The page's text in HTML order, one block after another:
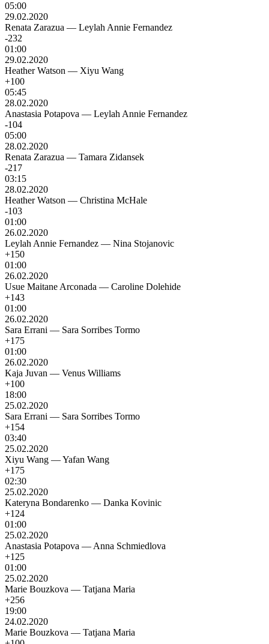
05:00
29.02.2020
Renata Zarazua — Leylah Annie Fernandez
-232
01:00
29.02.2020
Heather Watson — Xiyu Wang
+100
05:45
28.02.2020
Anastasia Potapova — Leylah Annie Fernandez
-104
05:00
28.02.2020
Renata Zarazua — Tamara Zidansek
-217
03:15
28.02.2020
Heather Watson — Christina McHale
-103
01:00
26.02.2020
Leylah Annie Fernandez — Nina Stojanovic
+150
01:00
26.02.2020
Usue Maitane Arconada — Caroline Dolehide
+143
01:00
26.02.2020
Sara Errani — Sara Sorribes Tormo
+175
01:00
26.02.2020
Kaja Juvan — Venus Williams
+100
18:00
25.02.2020
Sara Errani — Sara Sorribes Tormo
+154
03:40
25.02.2020
Xiyu Wang —Yafan Wang
+175
02:30
25.02.2020
Kateryna Bondarenko — Danka Kovinic
+124
01:00
25.02.2020
Anastasia Potapova — Anna Schmiedlova
+125
01:00
25.02.2020
Marie Bouzkova — Tatjana Maria
+256
19:00
24.02.2020
Marie Bouzkova — Tatjana Maria